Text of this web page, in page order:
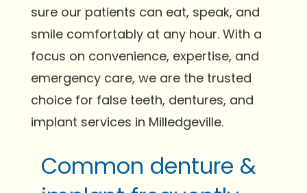
sure our patients can eat, speak, and
smile comfortably at any hour. With a
focus on convenience, expertise, and
emergency care, we are the trusted
choice for false teeth, dentures, and
implant services in Milledgeville.
Common denture &